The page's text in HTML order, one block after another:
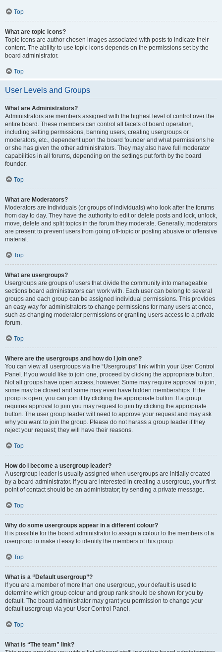
Top
What are topic icons?
Topic icons are author chosen images associated with posts to indicate their
content. The ability to use topic icons depends on the permissions set by the
board administrator.
Top
User Levels and Groups
What are Administrators?
Administrators are members assigned with the highest level of control over the
entire board. These members can control all facets of board operation,
including setting permissions, banning users, creating usergroups or
moderators, etc., dependent upon the board founder and what permissions he
or she has given the other administrators. They may also have full moderator
capabilities in all forums, depending on the settings put forth by the board
founder.
Top
What are Moderators?
Moderators are individuals (or groups of individuals) who look after the forums
from day to day. They have the authority to edit or delete posts and lock, unlock,
move, delete and split topics in the forum they moderate. Generally, moderators
are present to prevent users from going off-topic or posting abusive or offensive
material.
Top
What are usergroups?
Usergroups are groups of users that divide the community into manageable
sections board administrators can work with. Each user can belong to several
groups and each group can be assigned individual permissions. This provides
an easy way for administrators to change permissions for many users at once,
such as changing moderator permissions or granting users access to a private
forum.
Top
Where are the usergroups and how do I join one?
You can view all usergroups via the “Usergroups” link within your User Control
Panel. If you would like to join one, proceed by clicking the appropriate button.
Not all groups have open access, however. Some may require approval to join,
some may be closed and some may even have hidden memberships. If the
group is open, you can join it by clicking the appropriate button. If a group
requires approval to join you may request to join by clicking the appropriate
button. The user group leader will need to approve your request and may ask
why you want to join the group. Please do not harass a group leader if they
reject your request; they will have their reasons.
Top
How do I become a usergroup leader?
A usergroup leader is usually assigned when usergroups are initially created
by a board administrator. If you are interested in creating a usergroup, your first
point of contact should be an administrator; try sending a private message.
Top
Why do some usergroups appear in a different colour?
It is possible for the board administrator to assign a colour to the members of a
usergroup to make it easy to identify the members of this group.
Top
What is a “Default usergroup”?
If you are a member of more than one usergroup, your default is used to
determine which group colour and group rank should be shown for you by
default. The board administrator may grant you permission to change your
default usergroup via your User Control Panel.
Top
What is “The team” link?